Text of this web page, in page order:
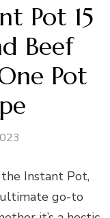
Pot 15
Beef
Pot
Instant Pot,
go-to